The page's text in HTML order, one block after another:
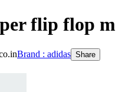
flip flop m
Brand : adidas Share